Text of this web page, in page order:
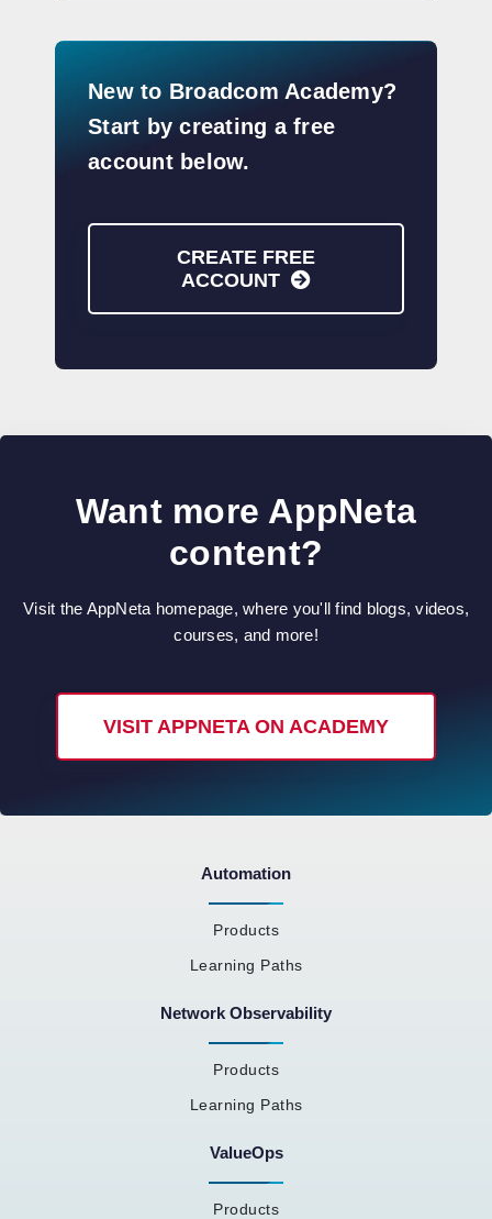
New to Broadcom Academy?
Start by creating a free
account below.
CREATE FREE
ACCOUNT
Want more AppNeta
content?
Visit the AppNeta homepage, where you'll find blogs, videos,
courses, and more!
VISIT APPNETA ON ACADEMY
Automation
Products
Learning Paths
Network Observability
Products
Learning Paths
ValueOps
Products